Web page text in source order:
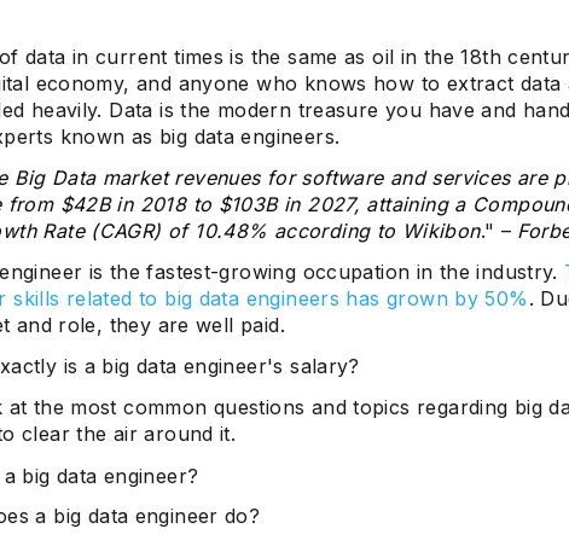
data in current times is the same as oil in the 18th
economy, and anyone who knows how to extract data
heavily. Data is the modern treasure you have and
known as big data engineers.
Big Data market revenues for software and services are
from $42B in 2018 to $103B in 2027, attaining a
Rate (CAGR) of 10.48% according to Wikibon." –
is the fastest-growing occupation in the industry.
skills related to big data engineers has grown by 50% .
and role, they are well paid.
is a big data engineer's salary?
at the most common questions and topics regarding big
clear the air around it.
big data engineer?
a big data engineer do?